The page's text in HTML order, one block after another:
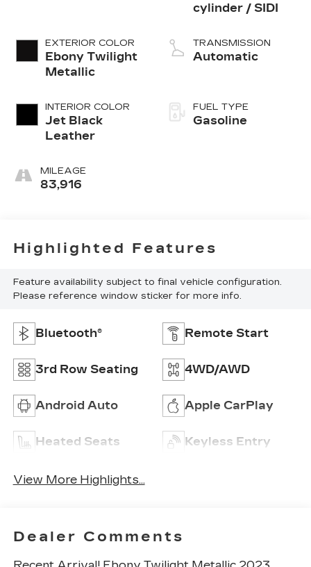
EXTERIOR COLOR
Ebony Twilight
Metallic
INTERIOR COLOR
Jet Black
Leather
MILEAGE
83,916
cylinder / SIDI
TRANSMISSION
Automatic
FUEL TYPE
Gasoline
Highlighted Features
Feature availability subject to final vehicle configuration.
Please reference window sticker for more info.
Bluetooth® Remote Start
3rd Row Seating 4WD/AWD
Android Auto Apple CarPlay
Heated Seats Keyless Entry
View More Highlights...
Dealer Comments